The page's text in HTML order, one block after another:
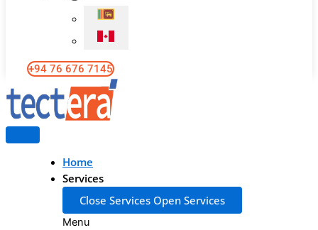
+94 76 676 7145
Home
Services
Close Services Open Services
Menu